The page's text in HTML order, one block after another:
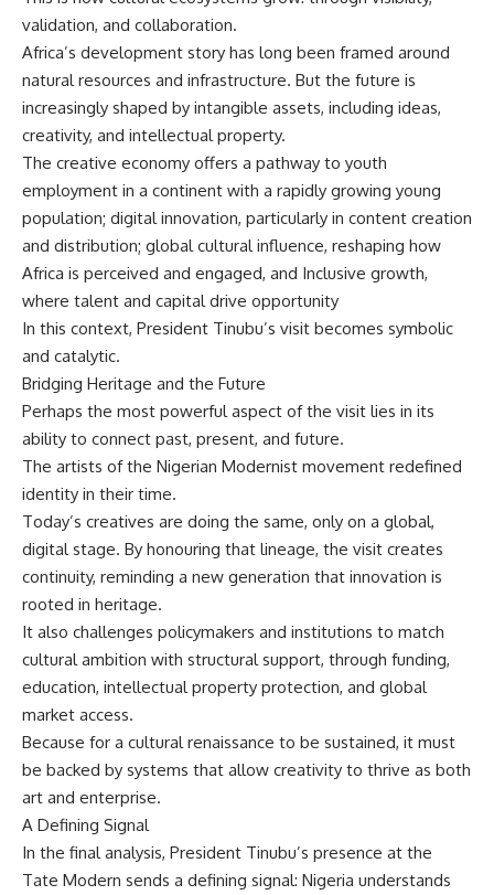
validation, and collaboration.
Africa’s development story has long been framed around
natural resources and infrastructure. But the future is
increasingly shaped by intangible assets, including ideas,
creativity, and intellectual property.
The creative economy offers a pathway to youth
employment in a continent with a rapidly growing young
population; digital innovation, particularly in content creation
and distribution; global cultural influence, reshaping how
Africa is perceived and engaged, and Inclusive growth,
where talent and capital drive opportunity
In this context, President Tinubu’s visit becomes symbolic
and catalytic.
Bridging Heritage and the Future
Perhaps the most powerful aspect of the visit lies in its
ability to connect past, present, and future.
The artists of the Nigerian Modernist movement redefined
identity in their time.
Today’s creatives are doing the same, only on a global,
digital stage. By honouring that lineage, the visit creates
continuity, reminding a new generation that innovation is
rooted in heritage.
It also challenges policymakers and institutions to match
cultural ambition with structural support, through funding,
education, intellectual property protection, and global
market access.
Because for a cultural renaissance to be sustained, it must
be backed by systems that allow creativity to thrive as both
art and enterprise.
A Defining Signal
In the final analysis, President Tinubu’s presence at the
Tate Modern sends a defining signal: Nigeria understands